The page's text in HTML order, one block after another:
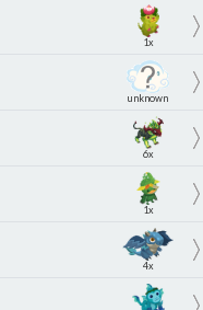
1x
unknown
6x
1x
4x